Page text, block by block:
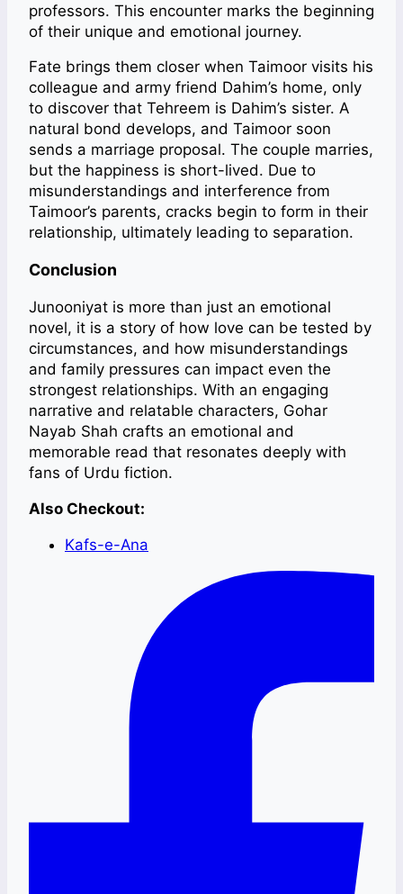
professors. This encounter marks the beginning
of their unique and emotional journey.
Fate brings them closer when Taimoor visits his
colleague and army friend Dahim’s home, only
to discover that Tehreem is Dahim’s sister. A
natural bond develops, and Taimoor soon
sends a marriage proposal. The couple marries,
but the happiness is short-lived. Due to
misunderstandings and interference from
Taimoor’s parents, cracks begin to form in their
relationship, ultimately leading to separation.
Conclusion
Junooniyat is more than just an emotional
novel, it is a story of how love can be tested by
circumstances, and how misunderstandings
and family pressures can impact even the
strongest relationships. With an engaging
narrative and relatable characters, Gohar
Nayab Shah crafts an emotional and
memorable read that resonates deeply with
fans of Urdu fiction.
Also Checkout:
Kafs-e-Ana